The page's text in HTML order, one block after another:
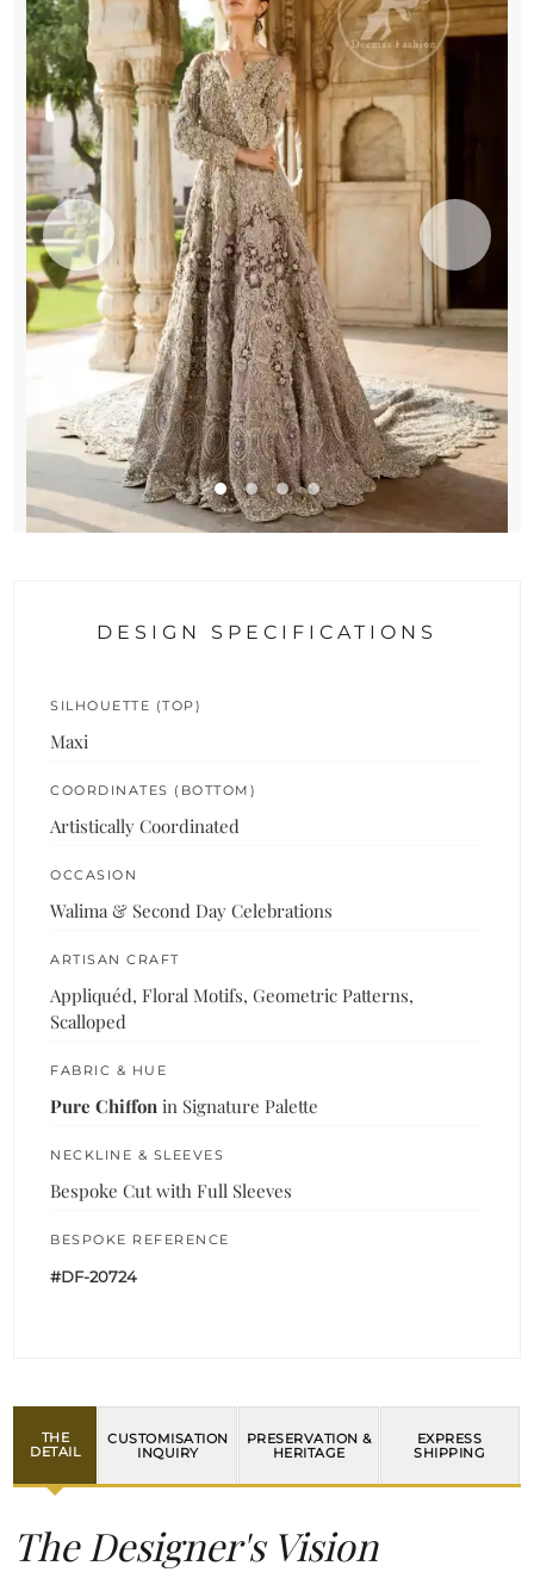
DESIGN SPECIFICATIONS
SILHOUETTE (TOP)
Maxi
COORDINATES (BOTTOM)
Artistically Coordinated
OCCASION
Walima & Second Day Celebrations
ARTISAN CRAFT
Appliquéd, Floral Motifs, Geometric Patterns,
Scalloped
FABRIC & HUE
Pure Chiffon in Signature Palette
NECKLINE & SLEEVES
Bespoke Cut with Full Sleeves
BESPOKE REFERENCE
#DF-20724
THE
DETAIL
CUSTOMISATION
INQUIRY
PRESERVATION &
HERITAGE
EXPRESS
SHIPPING
The Designer's Vision